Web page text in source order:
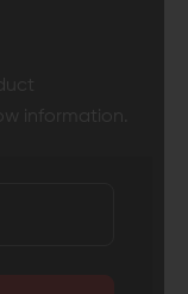
information.